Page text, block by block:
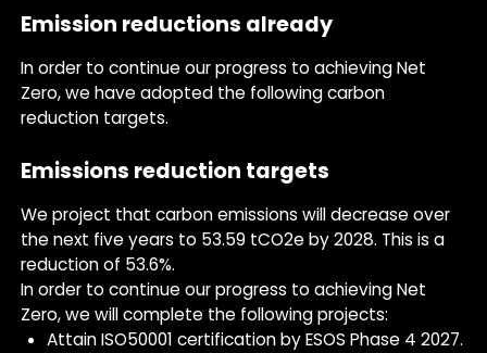
Emission reductions already
In order to continue our progress to achieving Net
Zero, we have adopted the following carbon
reduction targets.
Emissions reduction targets
We project that carbon emissions will decrease over
the next five years to 53.59 tCO2e by 2028. This is a
reduction of 53.6%.
In order to continue our progress to achieving Net
Zero, we will complete the following projects:
Attain ISO50001 certification by ESOS Phase 4 2027.